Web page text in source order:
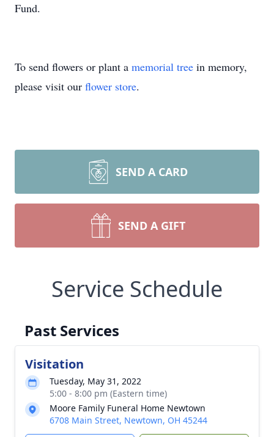
Fund.
To send flowers or plant a memorial tree in memory,
please visit our flower store.
SEND A CARD
SEND A GIFT
Service Schedule
Past Services
Visitation
Tuesday, May 31, 2022
5:00 - 8:00 pm (Eastern time)
Moore Family Funeral Home Newtown
6708 Main Street, Newtown, OH 45244